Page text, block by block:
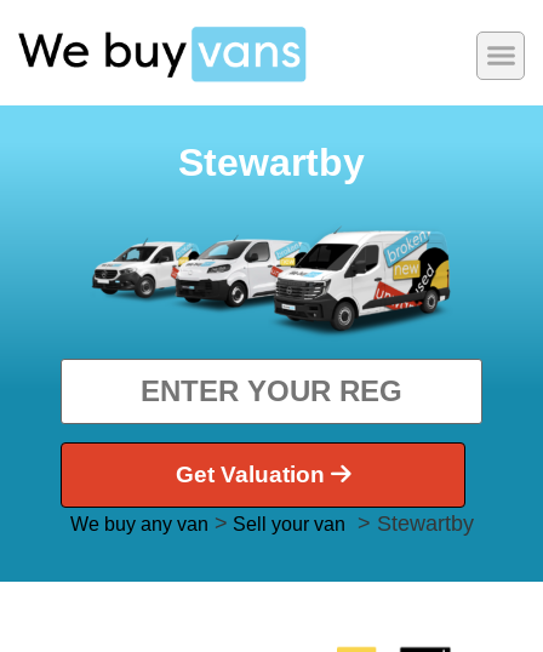
Stewartby
Get Valuation
We buy any van > Sell your van > Stewartby